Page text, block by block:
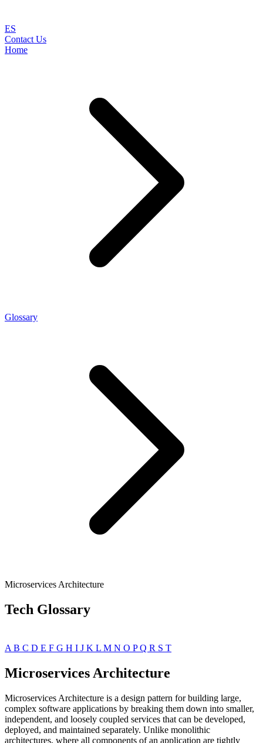
ES
Contact Us
Home
Glossary
Microservices Architecture
Tech Glossary
A B C D E F G H I J K L M N O PQ R S T
Microservices Architecture
Microservices Architecture is a design pattern for building large,
complex software applications by breaking them down into smaller,
independent, and loosely coupled services that can be developed,
deployed, and maintained separately. Unlike monolithic
architectures, where all components of an application are tightly